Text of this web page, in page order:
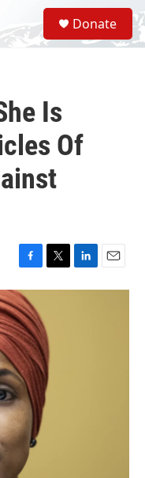
S
e
a
Donate
Is
Of
F
a
c
e
b
o
o
k
T
w
t
e
r
L
i
E
m